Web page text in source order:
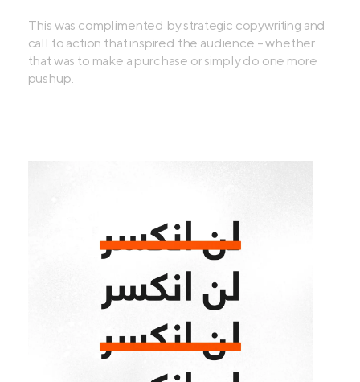
This was complimented by strategic copywriting and
call to action that inspired the audience - whether
that was to make a purchase or simply do one more
pushup.